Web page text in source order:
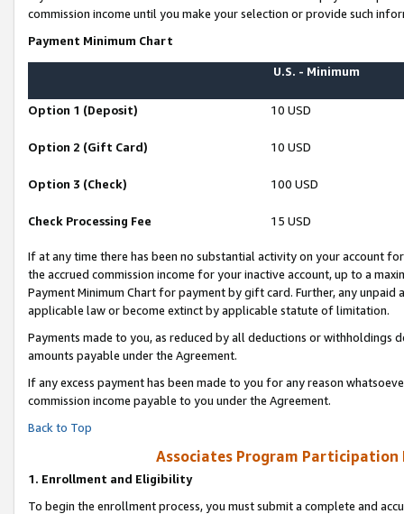
commission income until you make your selection or provide such
Payment Minimum Chart
U.S. - Minimum
Option 1 (Deposit) 10 USD
Option 2 (Gift Card) 10 USD
Option 3 (Check) 100 USD
Check Processing Fee 15 USD
If at any time there has been no substantial activity on your account
the accrued commission income for your inactive account, up to a
Payment Minimum Chart for payment by gift card. Further, any
applicable law or become extinct by applicable statute of limitation.
Payments made to you, as reduced by all deductions or
amounts payable under the Agreement.
If any excess payment has been made to you for any reason
commission income payable to you under the Agreement.
Back to Top
Associates Program Participation
1. Enrollment and Eligibility
To begin the enrollment process, you must submit a complete and